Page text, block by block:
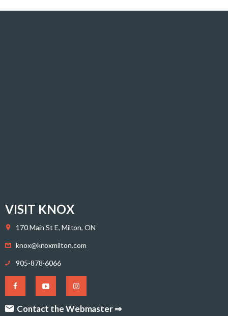
VISIT KNOX
170 Main St E, Milton, ON
knox@knoxmilton.com
905-878-6066
Contact the Webmaster ⇒